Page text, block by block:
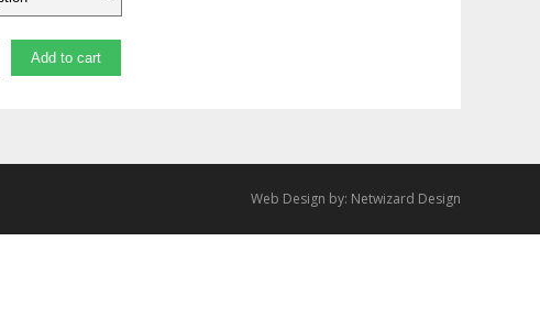
Add to cart
Web Design by: Netwizard Design